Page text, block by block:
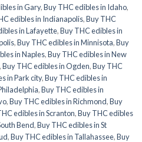
in Gary,Buy THC edibles in Idaho,
edibles in Indianapolis,Buy THC
in Lafayette,Buy THC edibles in
,Buy THC edibles in Minnisota,Buy
in Naples,Buy THC edibles in New
,Buy THC edibles in Ogden,Buy THC
in Park city,Buy THC edibles in
,Buy THC edibles in
,Buy THC edibles in Richmond,Buy
edibles in Scranton,Buy THC edibles
Bend,Buy THC edibles in St
,Buy THC edibles in Tallahassee,Buy